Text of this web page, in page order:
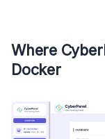
Where
Docker